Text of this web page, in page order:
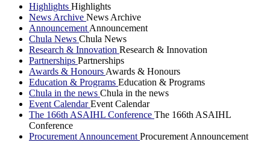
Highlights Highlights
News Archive News Archive
Announcement Announcement
Chula News Chula News
Research & Innovation Research & Innovation
Partnerships Partnerships
Awards & Honours Awards & Honours
Education & Programs Education & Programs
Chula in the news Chula in the news
Event CalendarEvent Calendar
The 166th ASAIHL Conference The 166th ASAIHL
Conference
Procurement Announcement Procurement Announcement